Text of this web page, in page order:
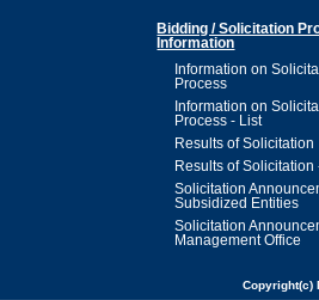
Bidding / Solicitation
Information
Information on
Process
Information on
Process - List
Results of Solicitation
Results of Solicitation
Solicitation
Subsidized Entities
Solicitation
Management Office
Copyright(c)